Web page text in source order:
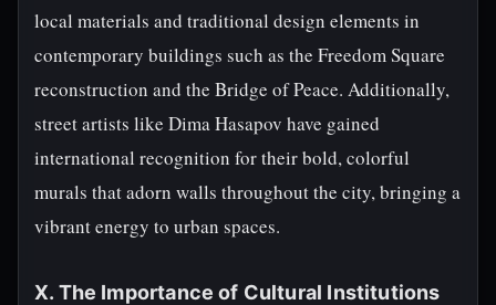
local materials and traditional design elements in
contemporary buildings such as the Freedom Square
reconstruction and the Bridge of Peace. Additionally,
street artists like Dima Hasapov have gained
international recognition for their bold, colorful
murals that adorn walls throughout the city, bringing a
vibrant energy to urban spaces.
X. The Importance of Cultural Institutions